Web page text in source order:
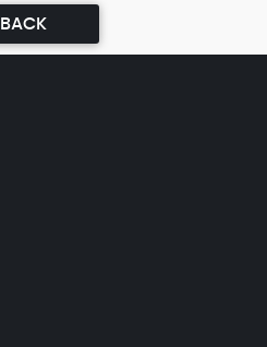
BACK